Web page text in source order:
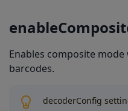
Enables composite
barcodes.
decoderConfig